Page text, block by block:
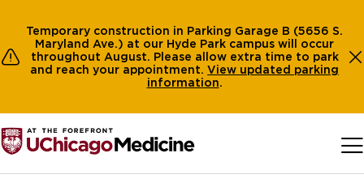
Temporary construction in Parking Garage B (5656 S.
Maryland Ave.) at our Hyde Park campus will occur
throughout August. Please allow extra time to park
and reach your appointment. View updated parking
information.